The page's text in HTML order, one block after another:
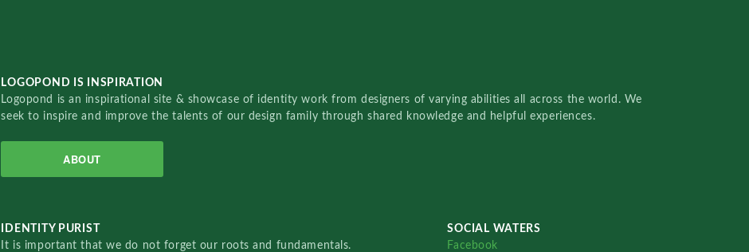
LOGOPOND IS INSPIRATION
Logopond is an inspirational site & showcase of identity work from designers of varying abilities all across the world. We
seek to inspire and improve the talents of our design family through shared knowledge and helpful experiences.
ABOUT
IDENTITY PURIST
It is important that we do not forget our roots and fundamentals.
SOCIAL WATERS
Facebook